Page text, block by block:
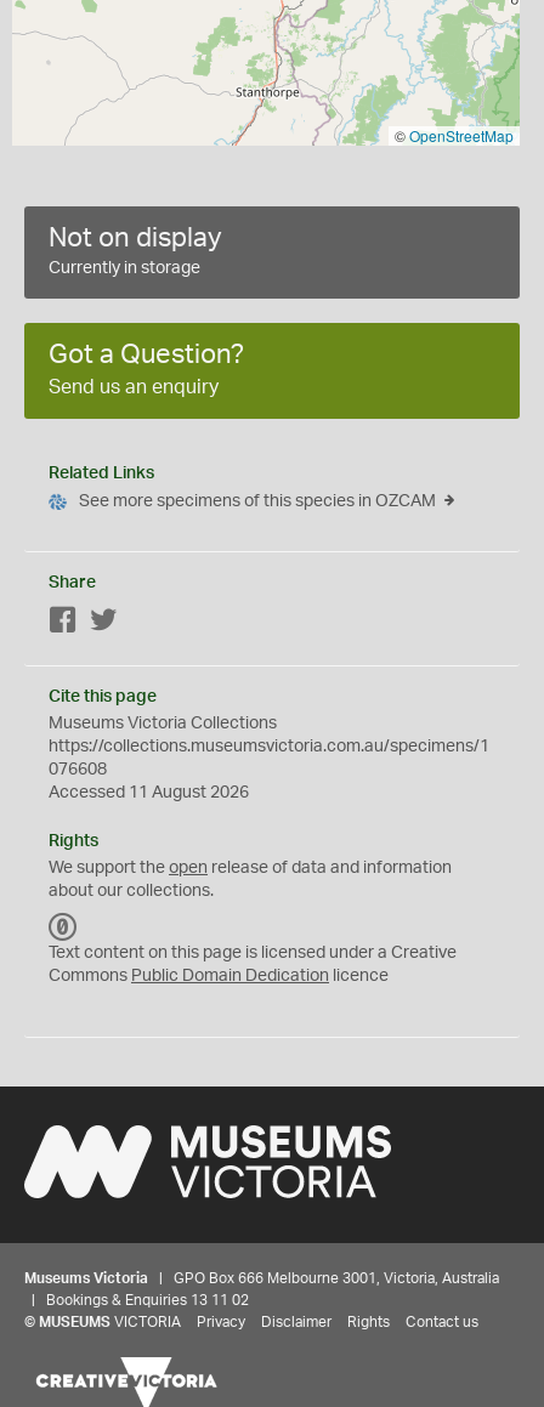
©OpenStreetMap
Not on display
Currently in storage
Got a Question?
Send us an enquiry
Related Links
See more specimens of this species in OZCAM
Share
Facebook
Cite this page
Museums Victoria Collections
https://collections.museumsvictoria.com.au/specimens/1
076608
Accessed 11 August 2026
Rights
We support the open release of data and information
about our collections.
C
0
Text content on this page is licensed under a Creative
Commons Public Domain Dedication licence
Museums Victoria | GPO Box 666 Melbourne 3001, Victoria, Australia
| Bookings & Enquiries 13 11 02
© MUSEUMS VICTORIA Privacy Disclaimer Rights Contact us